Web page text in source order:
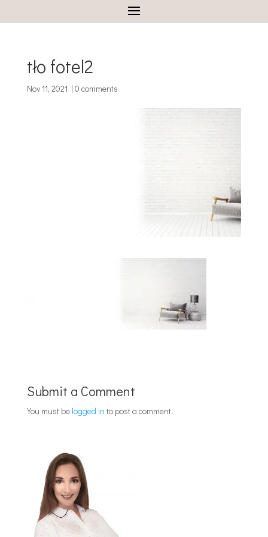
tło fotel2
Nov 11, 2021 | 0 comments
Submit a Comment
You must be logged in to post a comment.